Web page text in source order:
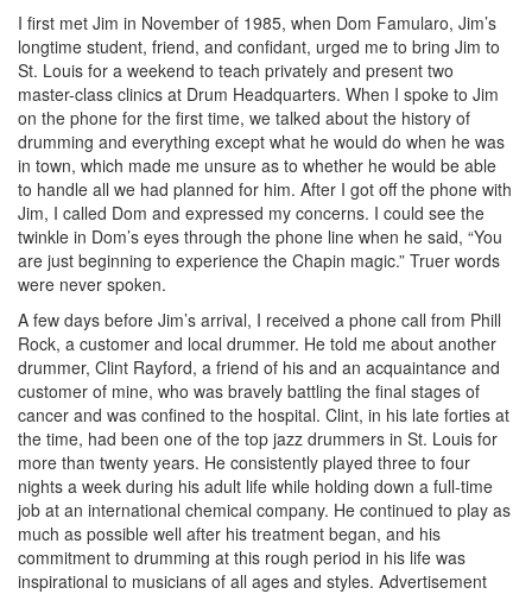
I first met Jim in November of 1985, when Dom Famularo, Jim’s
longtime student, friend, and confidant, urged me to bring Jim to
St. Louis for a weekend to teach privately and present two
master-class clinics at Drum Headquarters. When I spoke to Jim
on the phone for the first time, we talked about the history of
drumming and everything except what he would do when he was
in town, which made me unsure as to whether he would be able
to handle all we had planned for him. After I got off the phone with
Jim, I called Dom and expressed my concerns. I could see the
twinkle in Dom’s eyes through the phone line when he said, “You
are just beginning to experience the Chapin magic.” Truer words
were never spoken.
A few days before Jim’s arrival, I received a phone call from Phill
Rock, a customer and local drummer. He told me about another
drummer, Clint Rayford, a friend of his and an acquaintance and
customer of mine, who was bravely battling the final stages of
cancer and was confined to the hospital. Clint, in his late forties at
the time, had been one of the top jazz drummers in St. Louis for
more than twenty years. He consistently played three to four
nights a week during his adult life while holding down a full-time
job at an international chemical company. He continued to play as
much as possible well after his treatment began, and his
commitment to drumming at this rough period in his life was
inspirational to musicians of all ages and styles. Advertisement